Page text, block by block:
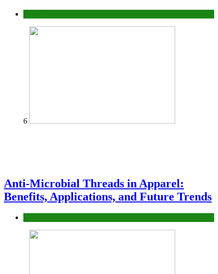
6
Anti-Microbial Threads in Apparel:
Benefits, Applications, and Future Trends